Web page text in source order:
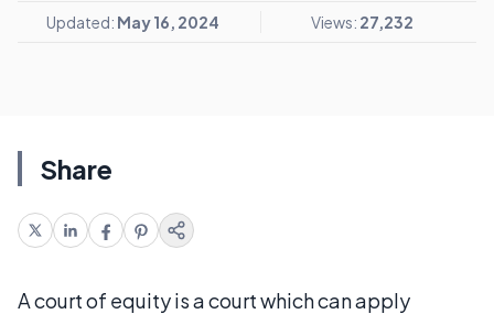
Updated: May 16, 2024 Views: 27,232
Share
A court of equity is a court which can apply